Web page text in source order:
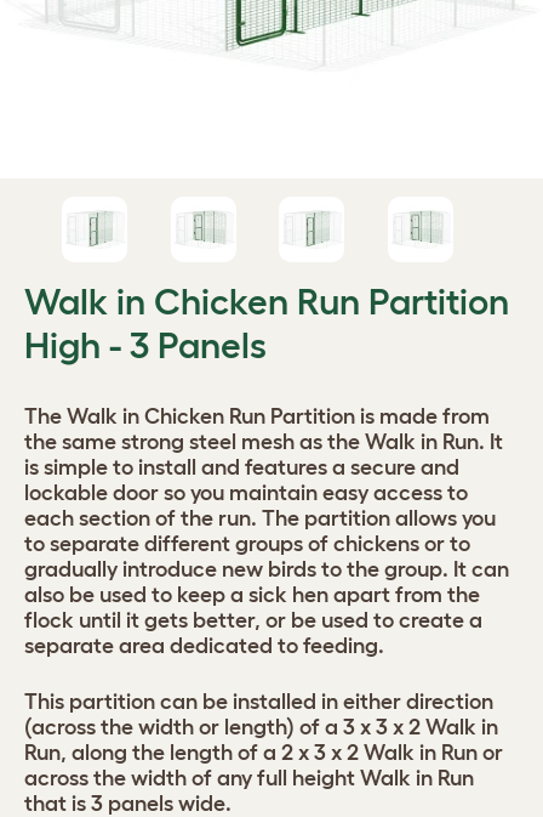
Walk in Chicken Run Partition
High - 3 Panels
The Walk in Chicken Run Partition is made from
the same strong steel mesh as the Walk in Run. It
is simple to install and features a secure and
lockable door so you maintain easy access to
each section of the run. The partition allows you
to separate different groups of chickens or to
gradually introduce new birds to the group. It can
also be used to keep a sick hen apart from the
flock until it gets better, or be used to create a
separate area dedicated to feeding.
This partition can be installed in either direction
(across the width or length) of a 3 x 3 x 2 Walk in
Run, along the length of a 2 x 3 x 2 Walk in Run or
across the width of any full height Walk in Run
that is 3 panels wide.